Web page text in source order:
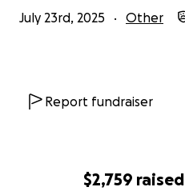
$2,759 raised
July 23rd, 2025 Other
Report fundraiser